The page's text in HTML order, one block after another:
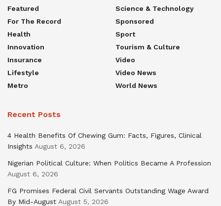
Featured
For The Record
Health
Innovation
Insurance
Lifestyle
Metro
Science & Technology
Sponsored
Sport
Tourism & Culture
Video
Video News
World News
Recent Posts
4 Health Benefits Of Chewing Gum: Facts, Figures, Clinical
Insights August 6, 2026
Nigerian Political Culture: When Politics Became A Profession
August 6, 2026
FG Promises Federal Civil Servants Outstanding Wage Award
By Mid-August August 5, 2026